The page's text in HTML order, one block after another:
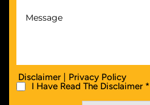
Disclaimer | Privacy Policy
I Have Read The Disclaimer *